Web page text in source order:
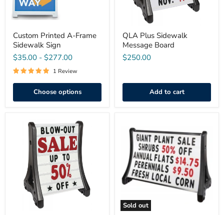
Custom Printed A-Frame
Sidewalk Sign
$35.00 - $277.00
1 Review
Choose options
QLA Plus Sidewalk
Message Board
$250.00
Add to cart
Sidewalk
Deluxe
Message
Board
Sold out
Roadside
Plus
Message
Board
Sign